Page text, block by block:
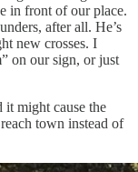
in front of our place.
after all. He’s
new crosses. I
on our sign, or just
it might cause the
town instead of